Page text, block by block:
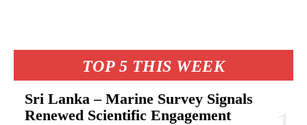
TOP 5 THIS WEEK
Sri Lanka – Marine Survey Signals
Renewed Scientific Engagement